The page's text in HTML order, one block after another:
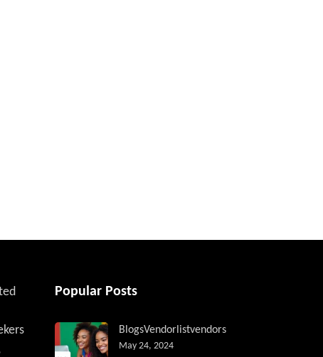
Popular Posts
BlogsVendorlistvendors
May 24, 2024